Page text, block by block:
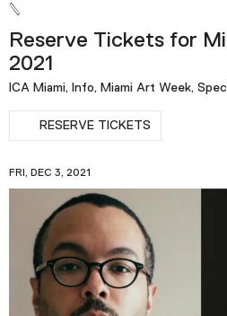
Reserve Tickets for
2021
ICA Miami, Info, Miami Art Week,
RESERVE TICKETS
FRI, DEC 3, 2021